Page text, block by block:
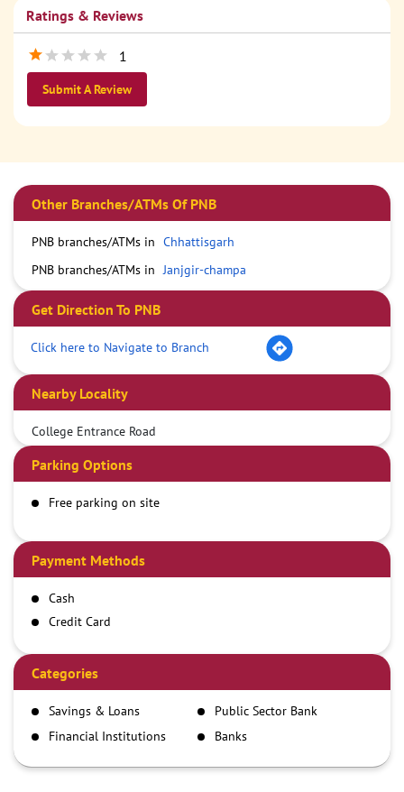
Ratings & Reviews
1
Submit A Review
Other Branches/ATMs Of PNB
PNB branches/ATMs in Chhattisgarh
PNB branches/ATMs in Janjgir-champa
Get Direction To PNB
Click here to Navigate to Branch
Nearby Locality
College Entrance Road
Parking Options
Free parking on site
Payment Methods
Cash
Credit Card
Demand Draft
IMPS
NEFT
RTGS
Categories
Savings & Loans
Public Sector Bank
Financial Institutions
Banks